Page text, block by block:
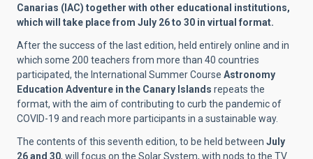
Canarias (IAC) together with other educational institutions,
which will take place from July 26 to 30 in virtual format.
After the success of the last edition, held entirely online and in
which some 200 teachers from more than 40 countries
participated, the International Summer Course Astronomy
Education Adventure in the Canary Islands repeats the
format, with the aim of contributing to curb the pandemic of
COVID-19 and reach more participants in a sustainable way.
The contents of this seventh edition, to be held between July
26 and 30, will focus on the Solar System, with nods to the TV